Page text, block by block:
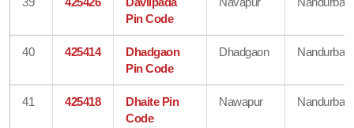
Pin Code
40 425414
Dhadgaon
Pin Code
Dhadgaon Nandurbar
41 425418
Dhaite Pin
Code
Nawapur Nandurbar